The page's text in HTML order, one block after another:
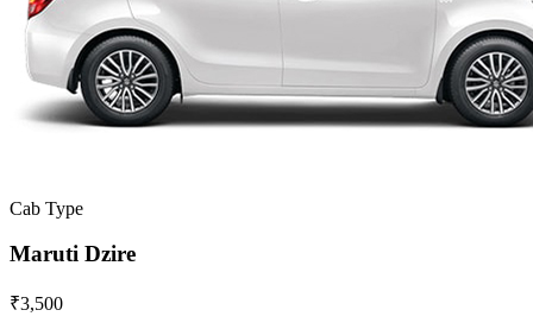
Cab Type
Maruti Dzire
₹3,500